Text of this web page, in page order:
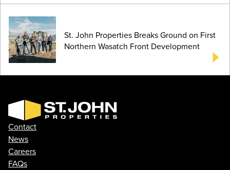
St. John Properties Breaks Ground on First
Northern Wasatch Front Development
Contact
News
Careers
FAQs